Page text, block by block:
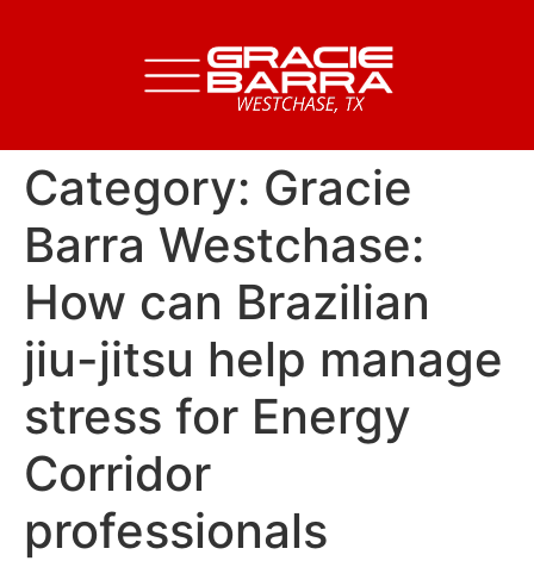
Category: Gracie
Barra Westchase:
How can Brazilian
jiu-jitsu help manage
stress for Energy
Corridor
professionals